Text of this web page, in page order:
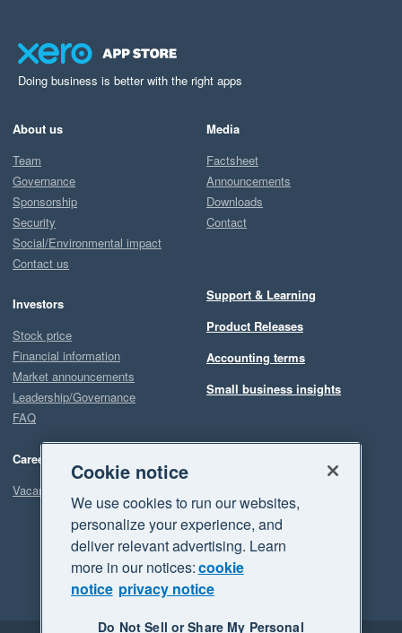
Doing business is better with the right apps
About us
Team
Governance
Sponsorship
Security
Social/Environmental impact
Contact us
Investors
Stock price
Financial information
Market announcements
Leadership/Governance
FAQ
Careers
Vacancies
Media
Factsheet
Announcements
Downloads
Contact
Support & Learning
Product Releases
Accounting terms
Small business insights
Cookie notice
We use cookies to run our websites,
personalize your experience, and
deliver relevant advertising. Learn
more in our notices:cookie
notice privacy notice
Do Not Sell or Share My Personal